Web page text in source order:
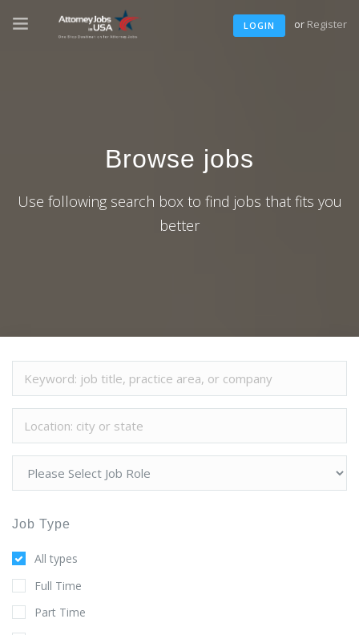
LOGIN or Register
Browse jobs
Use following search box to find jobs that fits you
better
Job Type
All types
Full Time
Part Time